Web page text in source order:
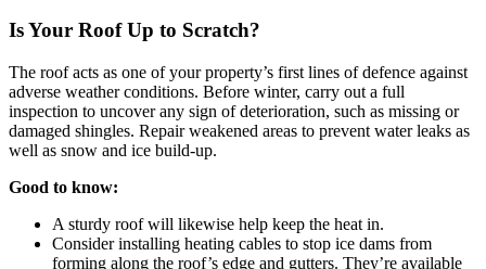
Is Your Roof Up to Scratch?
The roof acts as one of your property’s first lines of defence against
adverse weather conditions. Before winter, carry out a full
inspection to uncover any sign of deterioration, such as missing or
damaged shingles. Repair weakened areas to prevent water leaks as
well as snow and ice build-up.
Good to know:
A sturdy roof will likewise help keep the heat in.
Consider installing heating cables to stop ice dams from
forming along the roof’s edge and gutters. They’re available